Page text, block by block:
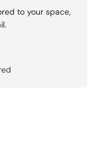
to your space,